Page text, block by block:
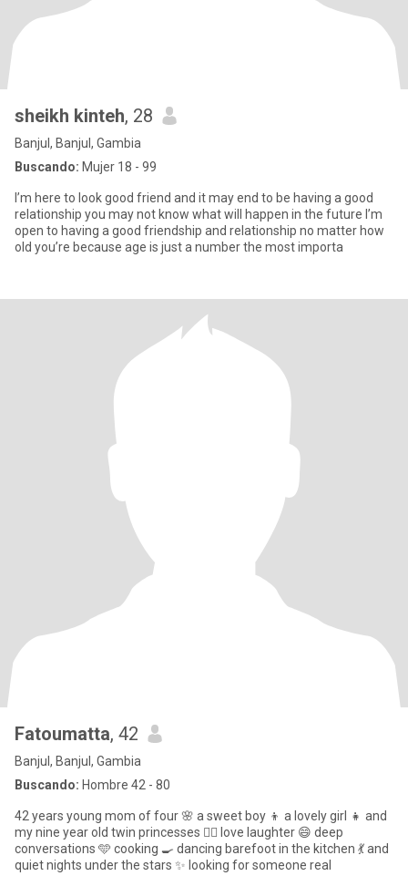
sheikh kinteh, 28
Banjul, Banjul, Gambia
Buscando: Mujer 18 - 99
I’m here to look good friend and it may end to be having a good
relationship you may not know what will happen in the future I’m
open to having a good friendship and relationship no matter how
old you’re because age is just a number the most importa
Fatoumatta, 42
Banjul, Banjul, Gambia
Buscando: Hombre 42 - 80
42 years young mom of four 🌸 a sweet boy 👦 a lovely girl 👧 and
my nine year old twin princesses 👯‍♀️ love laughter 😄 deep
conversations 🩵 cooking 🍳 dancing barefoot in the kitchen 💃 and
quiet nights under the stars ✨ looking for someone real